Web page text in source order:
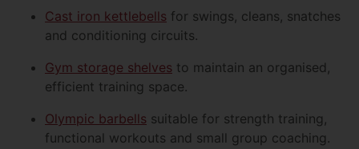
Cast iron kettlebells for swings, cleans, snatches
and conditioning circuits.
Gym storage shelves to maintain an organised,
efficient training space.
Olympic barbells suitable for strength training,
functional workouts and small group coaching.